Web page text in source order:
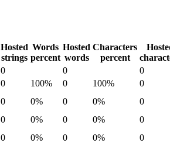
Hosted
strings
Words
percent
Hosted
words
Characters
percent
0 0
0
0 100% 0 100%
0
0 0% 0 0%
0
0 0% 0 0%
0
0 0% 0 0%
0